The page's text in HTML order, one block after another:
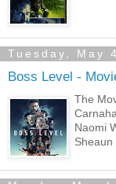
Tuesday, May
Boss Level -
The
Naomi
Sheaun